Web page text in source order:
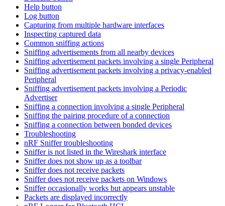
Help button
Log button
Capturing from multiple hardware interfaces
Inspecting captured data
Common sniffing actions
Sniffing advertisements from all nearby devices
Sniffing advertisement packets involving a single Peripheral
Sniffing advertisement packets involving a privacy-enabled
Peripheral
Sniffing advertisement packets involving a Periodic
Advertiser
Sniffing a connection involving a single Peripheral
Sniffing the pairing procedure of a connection
Sniffing a connection between bonded devices
Troubleshooting
nRF Sniffer troubleshooting
Sniffer is not listed in the Wireshark interface
Sniffer does not show up as a toolbar
Sniffer does not receive packets
Sniffer does not receive packets on Windows
Sniffer occasionally works but appears unstable
Packets are displayed incorrectly